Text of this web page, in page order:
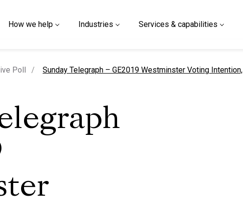
How we help Industries Services & capabilities
Poll current page
Sunday Telegraph – GE2019 Westminster Voting